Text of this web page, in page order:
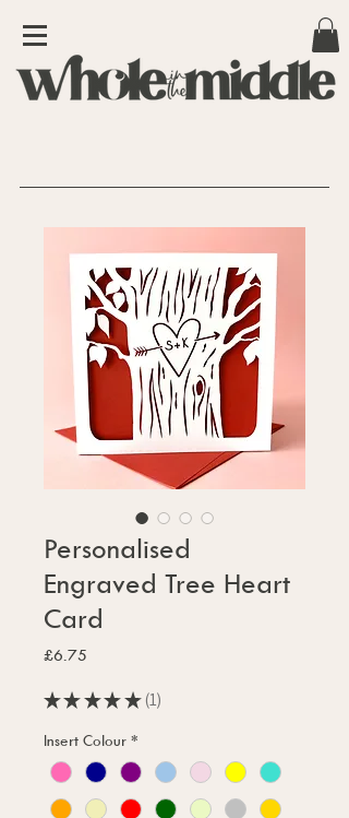
Personalised
Engraved Tree Heart
Card
£6.75
★ ★ ★ ★ ★ 1
1
Insert Colour *